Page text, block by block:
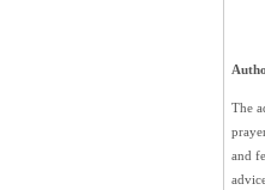
The
and